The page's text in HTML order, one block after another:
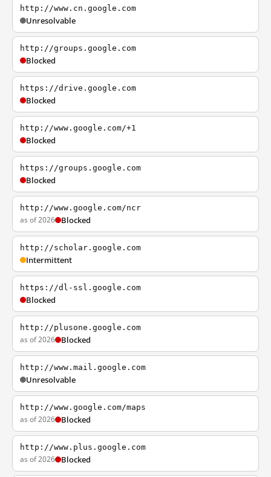
http://www.cn.google.com
Unresolvable
http://groups.google.com
Blocked
https://drive.google.com
Blocked
http://www.google.com/+1
Blocked
https://groups.google.com
Blocked
http://www.google.com/ncr
as of 2026 Blocked
http://scholar.google.com
Intermittent
https://dl-ssl.google.com
Blocked
http://plusone.google.com
as of 2026 Blocked
http://www.mail.google.com
Unresolvable
http://www.google.com/maps
as of 2026 Blocked
http://www.plus.google.com
as of 2026 Blocked